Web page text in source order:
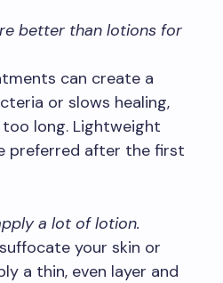
better than lotions for
can create a
or slows healing,
long. Lightweight
preferred after the first
a lot of lotion.
your skin or
a thin, even layer and